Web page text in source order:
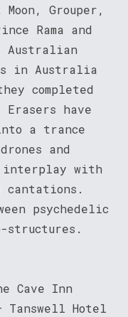
Grouper,
Rama and
in Australia
completed
have
a trance
and
interplay with
cantations.
psychedelic
structures.
Cave Inn
Tanswell Hotel